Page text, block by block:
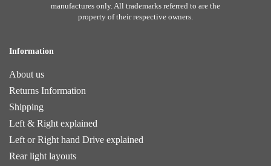
manufactures only. All trademarks referred to are the
property of their respective owners.
Information
About us
Returns Information
Shipping
Left & Right explained
Left or Right hand Drive explained
Rear light layouts